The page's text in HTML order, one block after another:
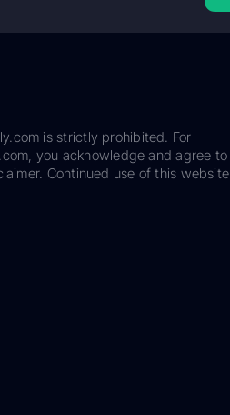
is strictly prohibited. For
you acknowledge and agree to
Continued use of this website